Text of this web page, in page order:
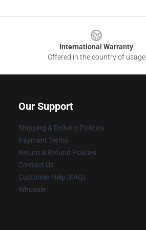
International Warranty
Offered in the country of usage
Our Support
Shipping & Delivery Policies
Payment Terms
Return & Refund Policies
Contact Us
Customer Help (FAQ)
Whosale